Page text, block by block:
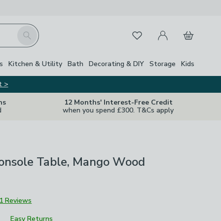
Search FavouritesMy Account
Basket
Kitchen & Utility Bath Decorating & DIY Storage Kids
>
12 Months' Interest-Free Credit
when you spend £300. T&Cs apply
Table, Mango Wood
1 Reviews
Easy Returns